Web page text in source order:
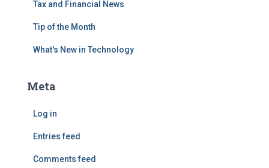
Tax and Financial News
Tip of the Month
What's New in Technology
Meta
Log in
Entries feed
Comments feed